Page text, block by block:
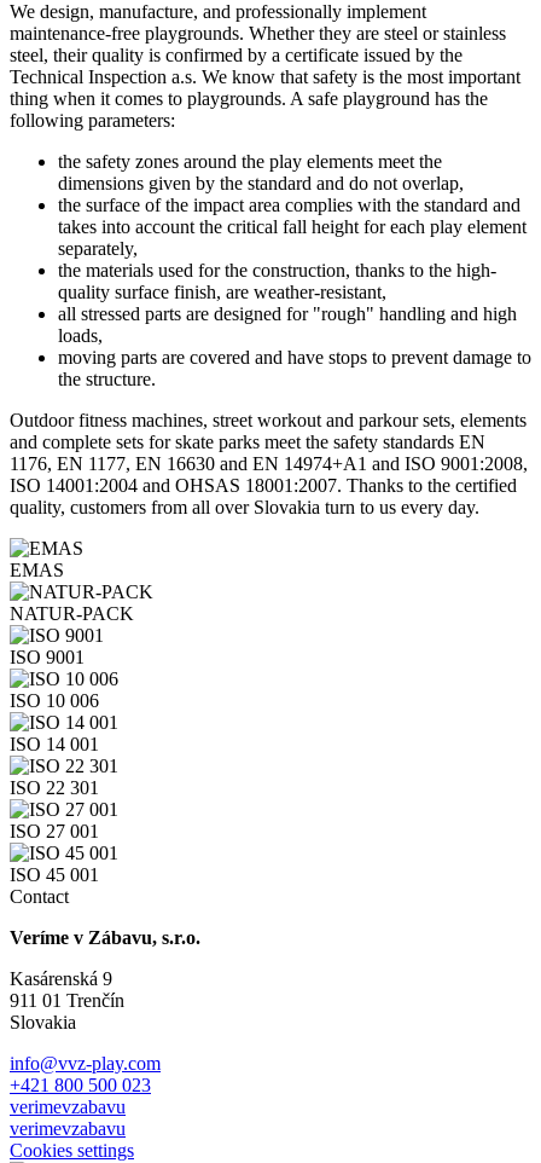
We design, manufacture, and professionally implement
maintenance-free playgrounds. Whether they are steel or stainless
steel, their quality is confirmed by a certificate issued by the
Technical Inspection a.s. We know that safety is the most important
thing when it comes to playgrounds. A safe playground has the
following parameters:
the safety zones around the play elements meet the
dimensions given by the standard and do not overlap,
the surface of the impact area complies with the standard and
takes into account the critical fall height for each play element
separately,
the materials used for the construction, thanks to the high-
quality surface finish, are weather-resistant,
all stressed parts are designed for "rough" handling and high
loads,
moving parts are covered and have stops to prevent damage to
the structure.
Outdoor fitness machines, street workout and parkour sets, elements
and complete sets for skate parks meet the safety standards EN
1176, EN 1177, EN 16630 and EN 14974+A1 and ISO 9001:2008,
ISO 14001:2004 and OHSAS 18001:2007. Thanks to the certified
quality, customers from all over Slovakia turn to us every day.
EMAS
NATUR-PACK
ISO 9001
ISO 10 006
ISO 14 001
ISO 22 301
ISO 27 001
ISO 45 001
Contact
Veríme v Zábavu, s.r.o.
Kasárenská 9
911 01 Trenčín
Slovakia
info@vvz-play.com
+421 800 500 023
verimevzabavu
verimevzabavu
Cookies settings